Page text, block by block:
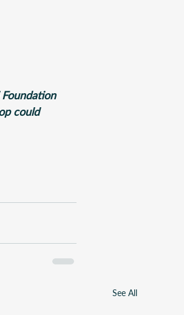
could
See All